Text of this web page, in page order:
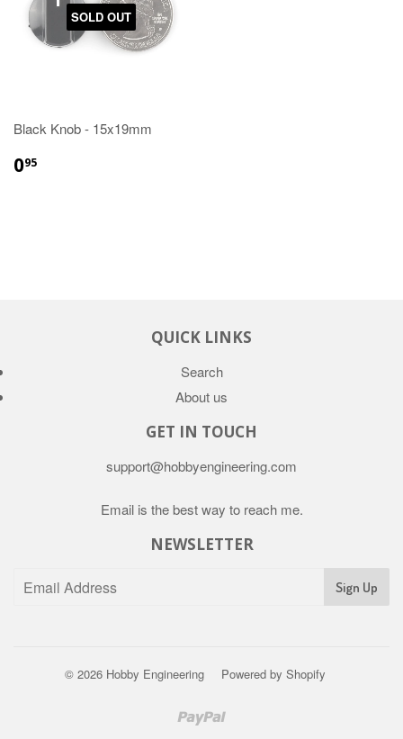
SOLD OUT
Black Knob - 15x19mm
095
QUICK LINKS
Search
About us
GET IN TOUCH
support@hobbyengineering.com
Email is the best way to reach me.
NEWSLETTER
© 2026 Hobby Engineering Powered by Shopify